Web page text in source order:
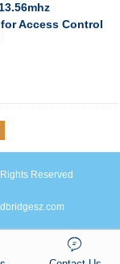
Access Control
Reserved